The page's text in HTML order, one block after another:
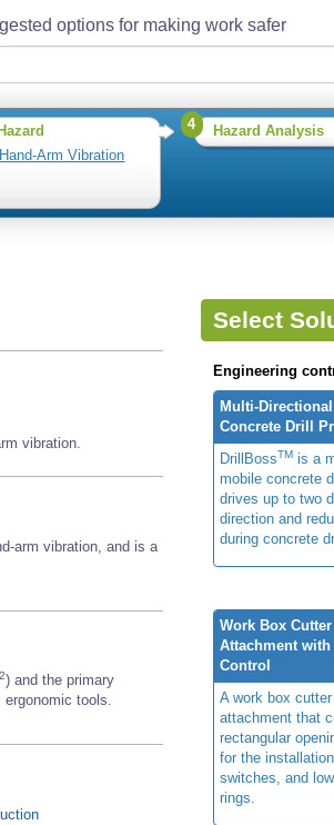
options for making work safer
Hazard
Hand-Arm Vibration
4 Hazard Analysis
vibration.
arm vibration, and is a
2) and the primary
tools.
Select
Engineering
Multi-
Concrete Drill
DrillBossTM is a
mobile concrete
drives up to two
direction and
during concrete
Work Box Cutter
Attachment with
Control
A work box cutter
attachment that
rectangular
for the
switches, and
rings.